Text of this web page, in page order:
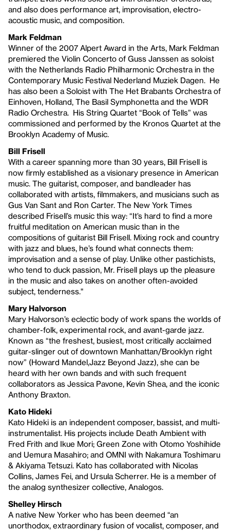
and also does performance art, improvisation, electro-
acoustic music, and composition.
Mark Feldman
Winner of the 2007 Alpert Award in the Arts, Mark Feldman
premiered the Violin Concerto of Guss Janssen as soloist
with the Netherlands Radio Philharmonic Orchestra in the
Contemporary Music Festival Nederland Muziek Dagen. He
has also been a Soloist with The Het Brabants Orchestra of
Einhoven, Holland, The Basil Symphonetta and the WDR
Radio Orchestra. His String Quartet “Book of Tells” was
commissioned and performed by the Kronos Quartet at the
Brooklyn Academy of Music.
Bill Frisell
With a career spanning more than 30 years, Bill Frisell is
now firmly established as a visionary presence in American
music. The guitarist, composer, and bandleader has
collaborated with artists, filmmakers, and musicians such as
Gus Van Sant and Ron Carter. The New York Times
described Frisell’s music this way: “It’s hard to find a more
fruitful meditation on American music than in the
compositions of guitarist Bill Frisell. Mixing rock and country
with jazz and blues, he’s found what connects them:
improvisation and a sense of play. Unlike other pastichists,
who tend to duck passion, Mr. Frisell plays up the pleasure
in the music and also takes on another often-avoided
subject, tenderness."
Mary Halvorson
Mary Halvorson’s eclectic body of work spans the worlds of
chamber-folk, experimental rock, and avant-garde jazz.
Known as “the freshest, busiest, most critically acclaimed
guitar-slinger out of downtown Manhattan/Brooklyn right
now” (Howard Mandel,Jazz Beyond Jazz), she can be
heard with her own bands and with such frequent
collaborators as Jessica Pavone, Kevin Shea, and the iconic
Anthony Braxton.
Kato Hideki
Kato Hideki is an independent composer, bassist, and multi-
instrumentalist. His projects include Death Ambient with
Fred Frith and Ikue Mori; Green Zone with Otomo Yoshihide
and Uemura Masahiro; and OMNI with Nakamura Toshimaru
& Akiyama Tetsuzi. Kato has collaborated with Nicolas
Collins, James Fei, and Ursula Scherrer. He is a member of
the analog synthesizer collective, Analogos.
Shelley Hirsch
A native New Yorker who has been deemed “an
unorthodox, extraordinary fusion of vocalist, composer, and